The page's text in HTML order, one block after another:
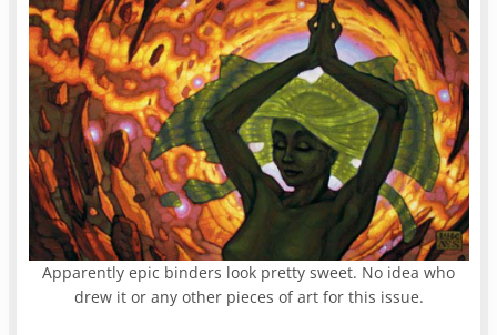
Apparently epic binders look pretty sweet. No idea who
drew it or any other pieces of art for this issue.